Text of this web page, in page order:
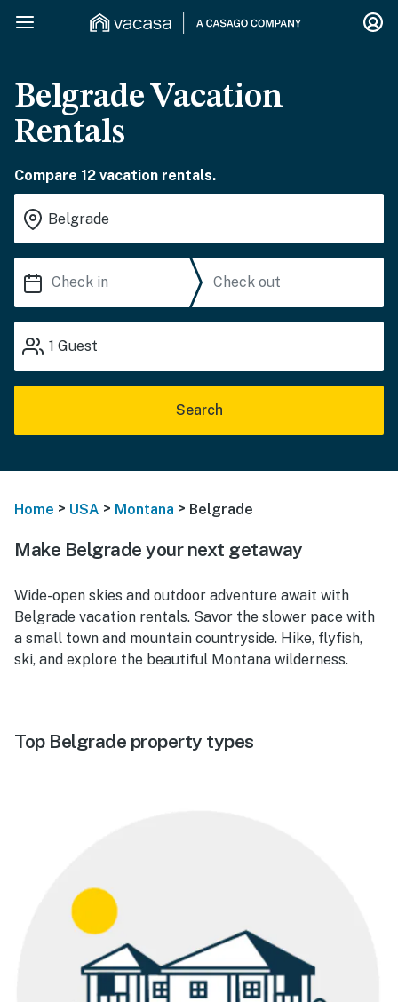
Belgrade Vacation
Rentals
Compare 12 vacation rentals.
1 Guest
Search
Home > USA > Montana > Belgrade
Make Belgrade your next getaway
Wide-open skies and outdoor adventure await with
Belgrade vacation rentals. Savor the slower pace with
a small town and mountain countryside. Hike, flyfish,
ski, and explore the beautiful Montana wilderness.
Top Belgrade property types